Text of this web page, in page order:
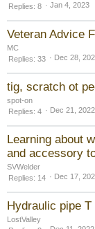
Replies 8 Jan 4, 2023
Veteran Advice
MC
Replies 33 Dec 28,
tig, scratch ot
spot-on
Replies 4 Dec 21, 2022
Learning about
and accessory
SVWelder
Replies
14 Dec 17,
Hydraulic pipe T
LostValley